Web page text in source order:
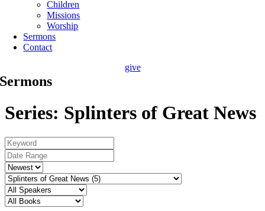
Children
Missions
Worship
Sermons
Contact
give
Sermons
Series: Splinters of Great News